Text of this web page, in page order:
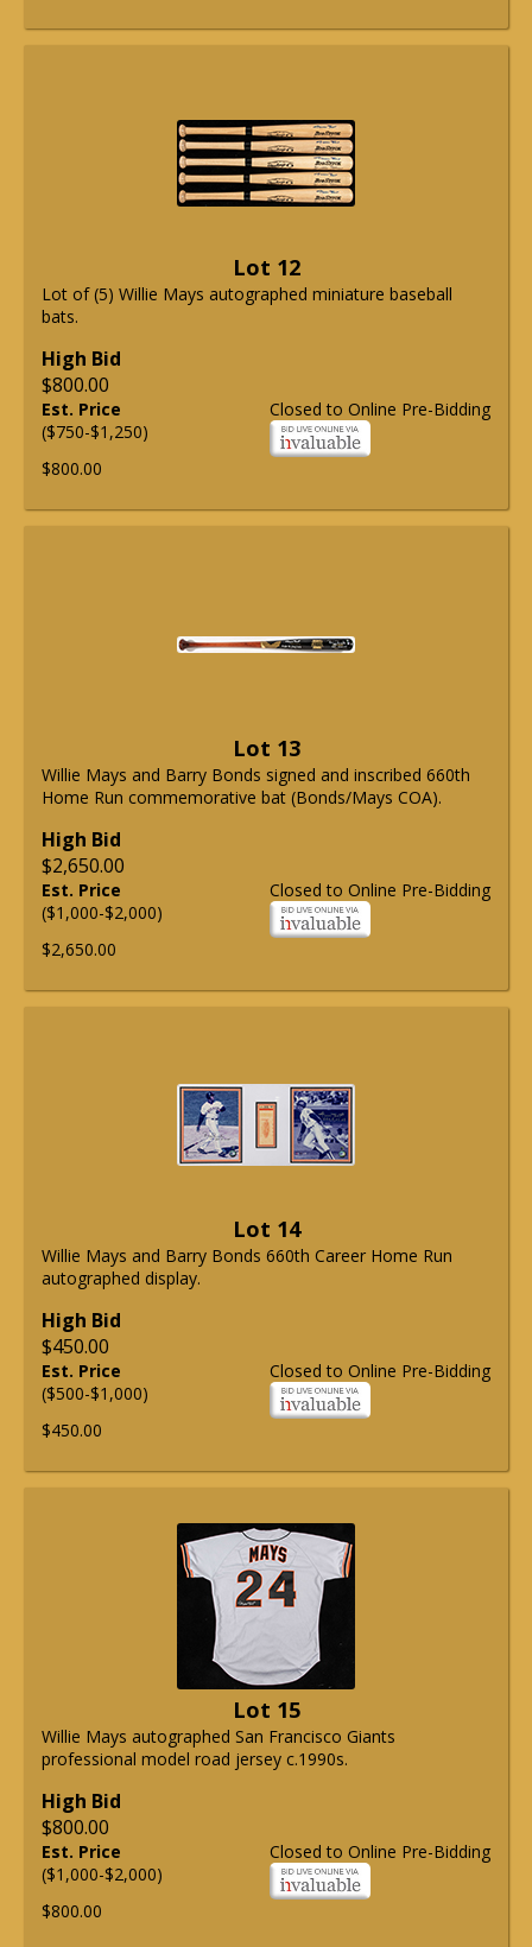
Lot 12
Lot of (5) Willie Mays autographed miniature baseball
bats.
High Bid
$800.00
Closed to Online Pre-Bidding
Est. Price
($750-$1,250)
$800.00
Lot 13
Willie Mays and Barry Bonds signed and inscribed 660th
Home Run commemorative bat (Bonds/Mays COA).
High Bid
$2,650.00
Closed to Online Pre-Bidding
Est. Price
($1,000-$2,000)
$2,650.00
Lot 14
Willie Mays and Barry Bonds 660th Career Home Run
autographed display.
High Bid
$450.00
Closed to Online Pre-Bidding
Est. Price
($500-$1,000)
$450.00
Lot 15
Willie Mays autographed San Francisco Giants
professional model road jersey c.1990s.
High Bid
$800.00
Closed to Online Pre-Bidding
Est. Price
($1,000-$2,000)
$800.00